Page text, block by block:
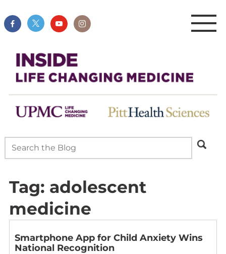
Tag: adolescent
medicine
Smartphone App for Child Anxiety Wins
National Recognition